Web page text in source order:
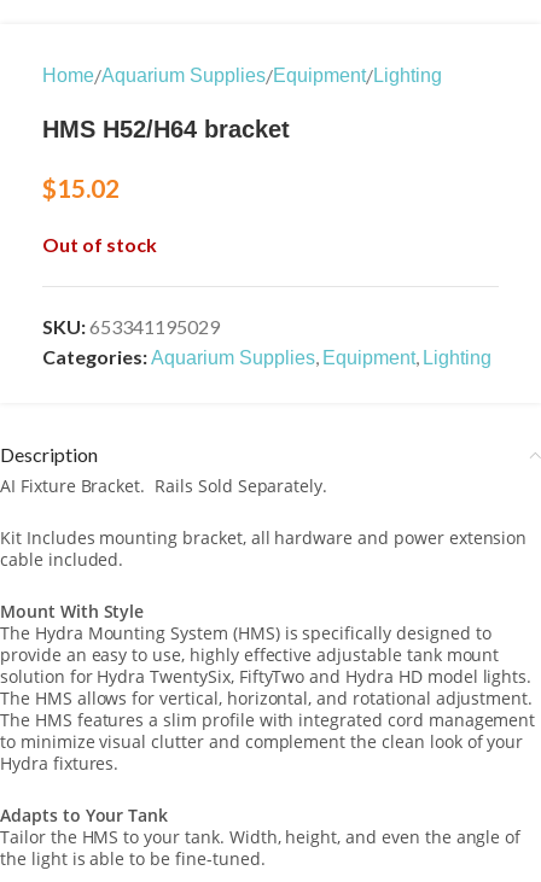
Home/Aquarium Supplies/Equipment/Lighting
HMS H52/H64 bracket
$15.02
Out of stock
SKU:653341195029
Categories:Aquarium Supplies, Equipment, Lighting
Description
AI Fixture Bracket. Rails Sold Separately.
Kit Includes mounting bracket, all hardware and power extension
cable included.
Mount With Style
The Hydra Mounting System (HMS) is specifically designed to
provide an easy to use, highly effective adjustable tank mount
solution for Hydra TwentySix, FiftyTwo and Hydra HD model lights.
The HMS allows for vertical, horizontal, and rotational adjustment.
The HMS features a slim profile with integrated cord management
to minimize visual clutter and complement the clean look of your
Hydra fixtures.
Adapts to Your Tank
Tailor the HMS to your tank. Width, height, and even the angle of
the light is able to be fine-tuned.